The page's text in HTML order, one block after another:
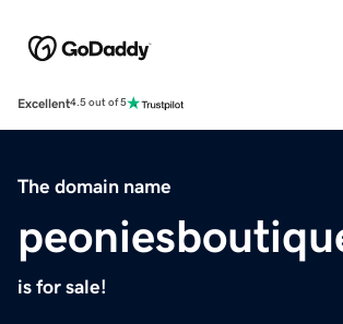
Excellent4.5 out of 5
The domain name
is for sale!